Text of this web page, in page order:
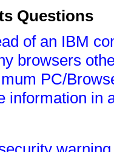
Questions
of an IBM
browsers
PC/
information in